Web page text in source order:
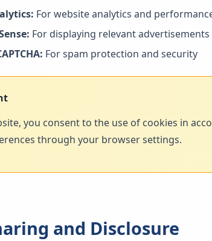
For website analytics and
For displaying relevant advertisements
For spam protection and security
you consent to the use of cookies in
through your browser settings.
and Disclosure